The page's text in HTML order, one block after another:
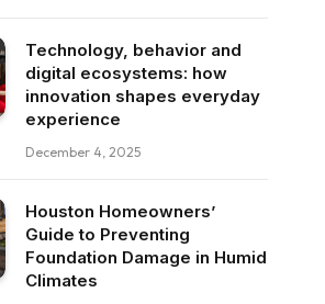
Technology, behavior and
digital ecosystems: how
innovation shapes everyday
experience
December 4, 2025
Houston Homeowners’
Guide to Preventing
Foundation Damage in Humid
Climates